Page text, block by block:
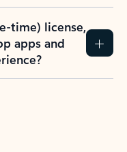
time) license,
apps and